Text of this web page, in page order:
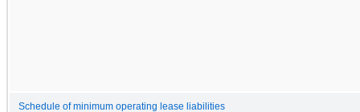
Schedule of minimum operating lease liabilities